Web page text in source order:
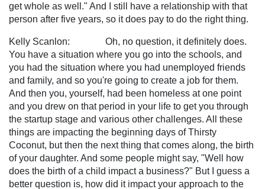
get whole as well." And I still have a relationship with that
person after five years, so it does pay to do the right thing.
Kelly Scanlon: Oh, no question, it definitely does.
You have a situation where you go into the schools, and
you had the situation where you had unemployed friends
and family, and so you're going to create a job for them.
And then you, yourself, had been homeless at one point
and you drew on that period in your life to get you through
the startup stage and various other challenges. All these
things are impacting the beginning days of Thirsty
Coconut, but then the next thing that comes along, the birth
of your daughter. And some people might say, "Well how
does the birth of a child impact a business?" But I guess a
better question is, how did it impact your approach to the